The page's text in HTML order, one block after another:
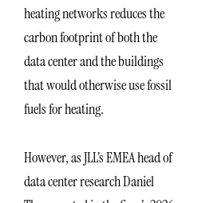
heating networks reduces the
carbon footprint of both the
data center and the buildings
that would otherwise use fossil
fuels for heating.
However, as JLL’s EMEA head of
data center research Daniel